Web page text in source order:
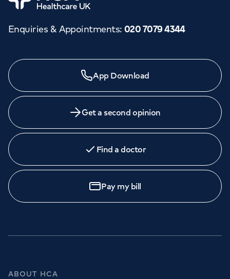
Enquiries & Appointments: 020 7079 4344
App Download
Get a second opinion
Find a doctor
Pay my bill
ABOUT HCA